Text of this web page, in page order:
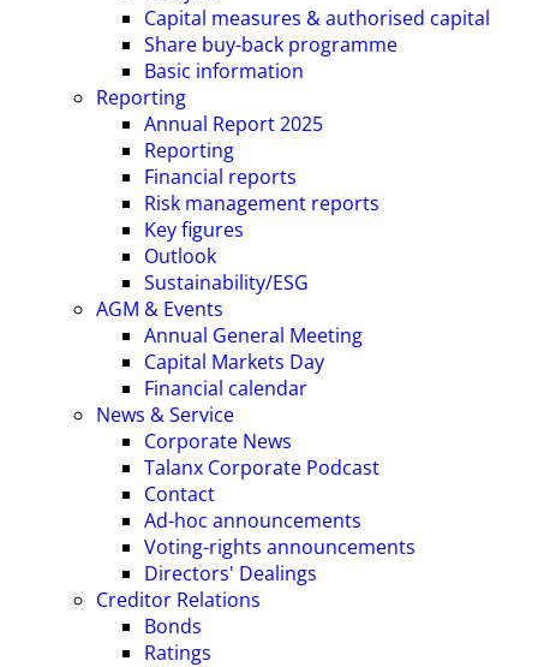
Capital measures & authorised capital
Share buy-back programme
Basic information
Reporting
Annual Report 2025
Reporting
Financial reports
Risk management reports
Key figures
Outlook
Sustainability/ESG
AGM & Events
Annual General Meeting
Capital Markets Day
Financial calendar
News & Service
Corporate News
Talanx Corporate Podcast
Contact
Ad-hoc announcements
Voting-rights announcements
Directors' Dealings
Creditor Relations
Bonds
Ratings